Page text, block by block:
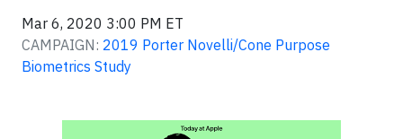
Mar 6, 2020 3:00 PM ET
CAMPAIGN: 2019 Porter Novelli/Cone Purpose
Biometrics Study